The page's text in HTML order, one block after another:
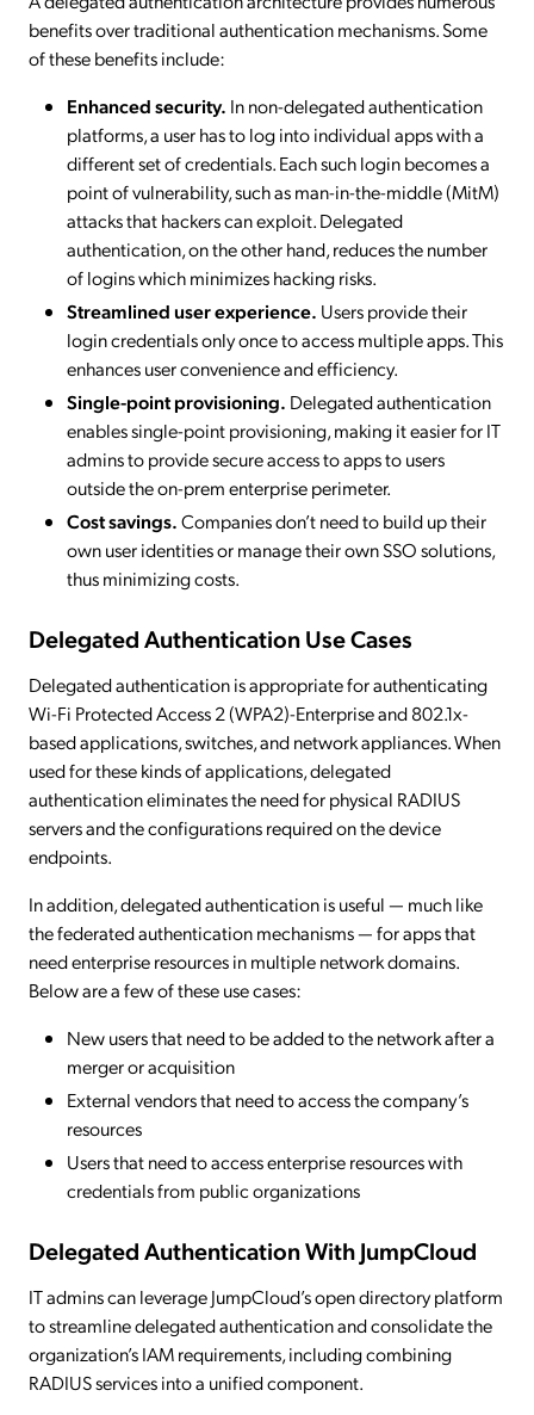
benefits over traditional authentication mechanisms. Some
of these benefits include:
Enhanced security. In non-delegated authentication
platforms, a user has to log into individual apps with a
different set of credentials. Each such login becomes a
point of vulnerability, such as man-in-the-middle (MitM)
attacks that hackers can exploit. Delegated
authentication, on the other hand, reduces the number
of logins which minimizes hacking risks.
Streamlined user experience. Users provide their
login credentials only once to access multiple apps. This
enhances user convenience and efficiency.
Single-point provisioning. Delegated authentication
enables single-point provisioning, making it easier for IT
admins to provide secure access to apps to users
outside the on-prem enterprise perimeter.
Cost savings.Companies don’t need to build up their
own user identities or manage their own SSO solutions,
thus minimizing costs.
Delegated Authentication Use Cases
Delegated authentication is appropriate for authenticating
Wi-Fi Protected Access 2 (WPA2)-Enterprise and 802.1x-
based applications, switches, and network appliances. When
used for these kinds of applications, delegated
authentication eliminates the need for physical RADIUS
servers and the configurations required on the device
endpoints.
In addition, delegated authentication is useful — much like
the federated authentication mechanisms — for apps that
need enterprise resources in multiple network domains.
Below are a few of these use cases:
New users that need to be added to the network after a
merger or acquisition
External vendors that need to access the company’s
resources
Users that need to access enterprise resources with
credentials from public organizations
Delegated Authentication With JumpCloud
IT admins can leverage JumpCloud’s open directory platform
to streamline delegated authentication and consolidate the
organization’s IAM requirements, including combining
RADIUS services into a unified component.